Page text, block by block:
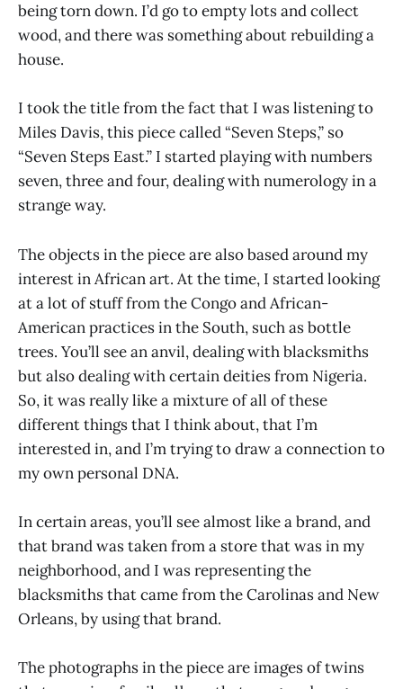
being torn down. I’d go to empty lots and collect
wood, and there was something about rebuilding a
house.
I took the title from the fact that I was listening to
Miles Davis, this piece called “Seven Steps,” so
“Seven Steps East.” I started playing with numbers
seven, three and four, dealing with numerology in a
strange way.
The objects in the piece are also based around my
interest in African art. At the time, I started looking
at a lot of stuff from the Congo and African-
American practices in the South, such as bottle
trees. You’ll see an anvil, dealing with blacksmiths
but also dealing with certain deities from Nigeria.
So, it was really like a mixture of all of these
different things that I think about, that I’m
interested in, and I’m trying to draw a connection to
my own personal DNA.
In certain areas, you’ll see almost like a brand, and
that brand was taken from a store that was in my
neighborhood, and I was representing the
blacksmiths that came from the Carolinas and New
Orleans, by using that brand.
The photographs in the piece are images of twins